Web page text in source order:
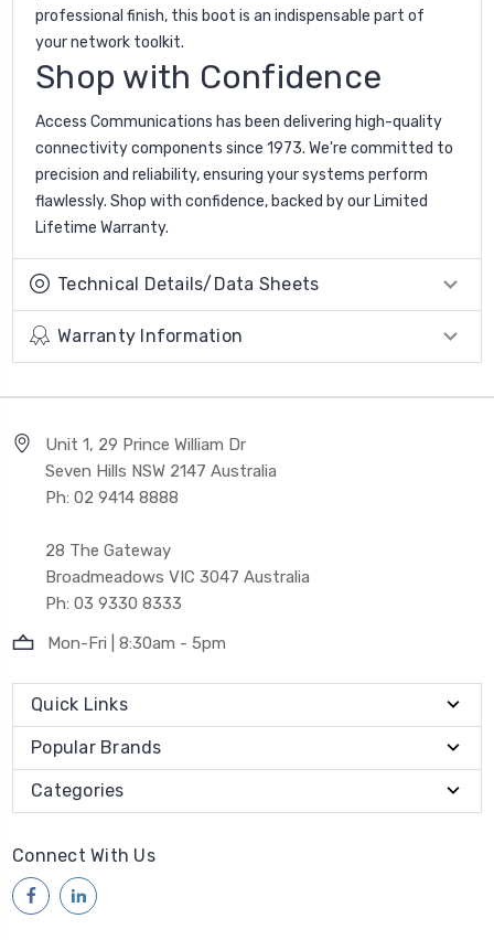
professional finish, this boot is an indispensable part of
your network toolkit.
Shop with Confidence
Access Communications has been delivering high-quality
connectivity components since 1973. We're committed to
precision and reliability, ensuring your systems perform
flawlessly. Shop with confidence, backed by our Limited
Lifetime Warranty.
Technical Details/Data Sheets
Warranty Information
Unit 1, 29 Prince William Dr
Seven Hills NSW 2147 Australia
Ph: 02 9414 8888
28 The Gateway
Broadmeadows VIC 3047 Australia
Ph: 03 9330 8333
Mon-Fri | 8:30am - 5pm
Quick Links
Popular Brands
Categories
Connect With Us